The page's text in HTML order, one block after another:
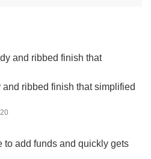
ribbed finish that simplified